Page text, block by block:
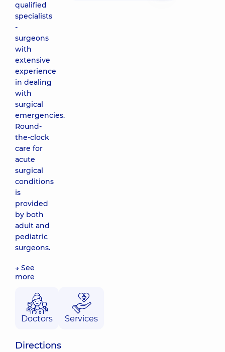
qualified
specialists
-
surgeons
with
extensive
experience
in dealing
with
surgical
emergencies.
Round-
the-clock
care for
acute
surgical
conditions
is
provided
by both
adult and
pediatric
surgeons.
↓ See
more
Doctors Services
Directions